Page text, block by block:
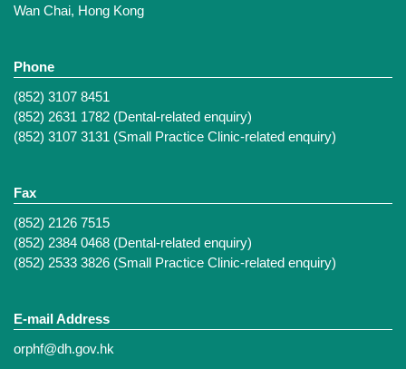
Wan Chai, Hong Kong
Phone
(852) 3107 8451
(852) 2631 1782 (Dental-related enquiry)
(852) 3107 3131 (Small Practice Clinic-related enquiry)
Fax
(852) 2126 7515
(852) 2384 0468 (Dental-related enquiry)
(852) 2533 3826 (Small Practice Clinic-related enquiry)
E-mail Address
orphf@dh.gov.hk